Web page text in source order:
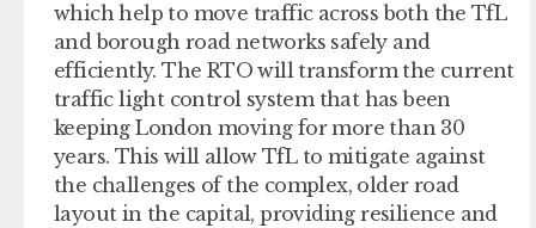
which help to move traffic across both the TfL
and borough road networks safely and
efficiently. The RTO will transform the current
traffic light control system that has been
keeping London moving for more than 30
years. This will allow TfL to mitigate against
the challenges of the complex, older road
layout in the capital, providing resilience and